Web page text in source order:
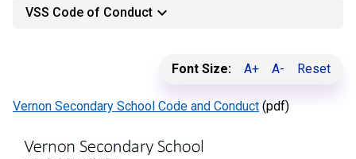
VSS Code of Conduct keyboard_arrow_down
Font Size: A+ A- Reset
Vernon Secondary School Code and Conduct (pdf)